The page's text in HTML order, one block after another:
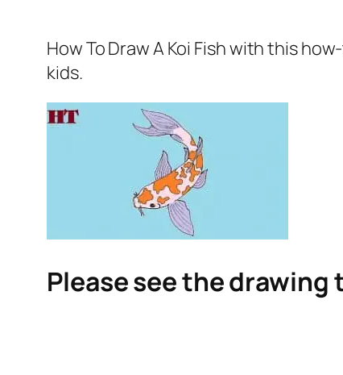
How To Draw A Koi Fishwith this
kids.
Please see the